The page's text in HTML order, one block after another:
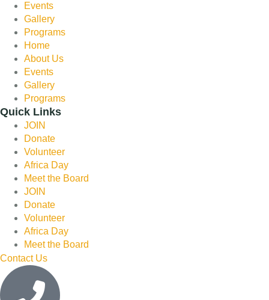
Events
Gallery
Programs
Home
About Us
Events
Gallery
Programs
Quick Links
JOIN
Donate
Volunteer
Africa Day
Meet the Board
JOIN
Donate
Volunteer
Africa Day
Meet the Board
Contact Us